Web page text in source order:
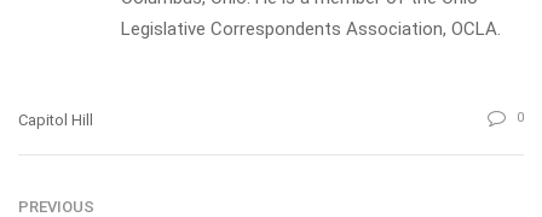
Legislative Correspondents Association, OCLA.
Capitol Hill 0
PREVIOUS